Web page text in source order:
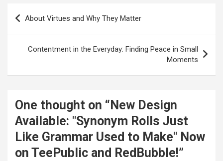
n
About Virtues and Why They Matter
Contentment in the Everyday: Finding Peace in Small
Moments
One thought on “ New Design
Available: "Synonym Rolls Just
Like Grammar Used to Make" Now
on TeePublic and RedBubble!”